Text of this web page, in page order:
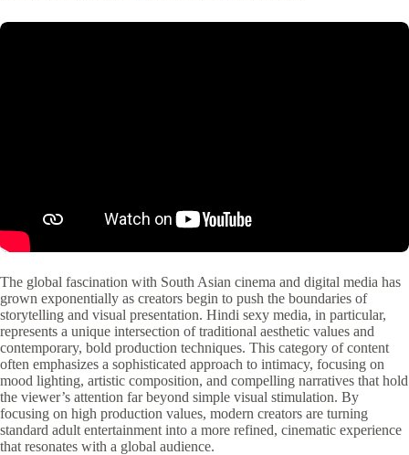
The global fascination with South Asian cinema and digital media has
grown exponentially as creators begin to push the boundaries of
storytelling and visual presentation. Hindi sexy media, in particular,
represents a unique intersection of traditional aesthetic values and
contemporary, bold production techniques. This category of content
often emphasizes a sophisticated approach to intimacy, focusing on
mood lighting, artistic composition, and compelling narratives that hold
the viewer’s attention far beyond simple visual stimulation. By
focusing on high production values, modern creators are turning
standard adult entertainment into a more refined, cinematic experience
that resonates with a global audience.